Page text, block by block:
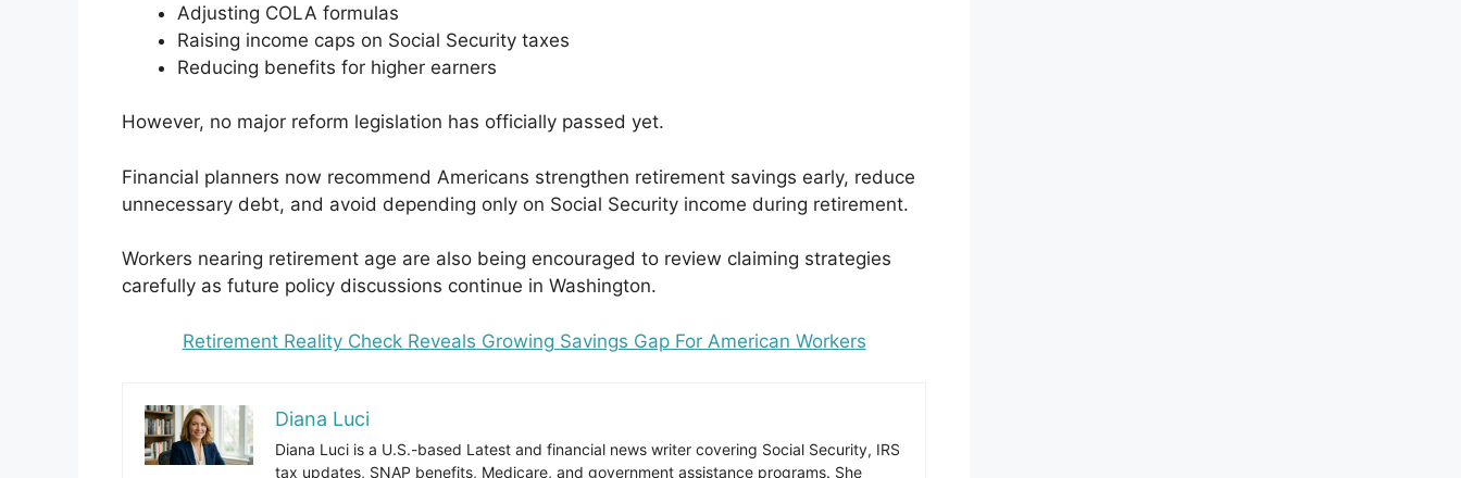
Adjusting COLA formulas
Raising income caps on Social Security taxes
Reducing benefits for higher earners
However, no major reform legislation has officially passed yet.
Financial planners now recommend Americans strengthen retirement savings early, reduce
unnecessary debt, and avoid depending only on Social Security income during retirement.
Workers nearing retirement age are also being encouraged to review claiming strategies
carefully as future policy discussions continue in Washington.
Retirement Reality Check Reveals Growing Savings Gap For American Workers
Diana Luci
Diana Luci is a U.S.-based Latest and financial news writer covering Social Security, IRS
tax updates, SNAP benefits, Medicare, and government assistance programs. She